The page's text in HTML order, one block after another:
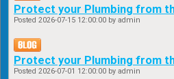
Protect your Plumbing from
Posted 2026-07-15 12:00:00 by admin
Protect your Plumbing from
Posted 2026-07-01 12:00:00 by admin